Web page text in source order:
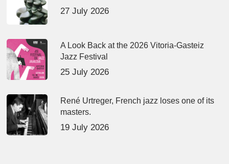
27 July 2026
A Look Back at the 2026 Vitoria-Gasteiz
Jazz Festival
25 July 2026
René Urtreger, French jazz loses one of its
masters.
19 July 2026